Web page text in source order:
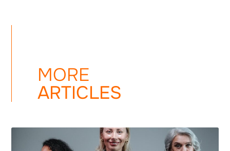
MORE
ARTICLES